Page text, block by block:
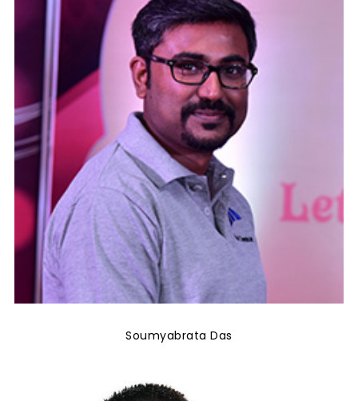
Soumyabrata Das